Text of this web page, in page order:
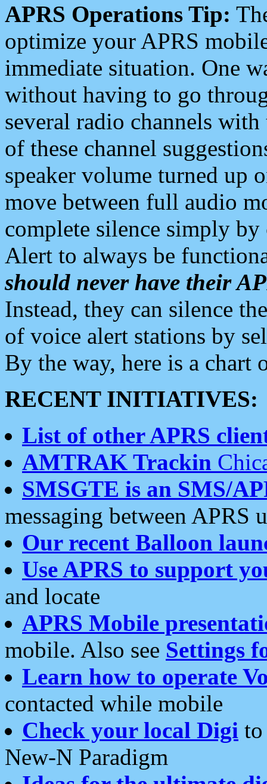
APRS Operations Tip:
optimize your APRS
immediate situation. One
without having to go
several radio channels
of these channel
speaker volume turned up
move between full audio
complete silence simply
Alert to always be
should never have their
Instead, they can silence
of voice alert stations by
By the way, here is a chart
RECENT INITIATIVES:
List of other APRS
AMTRAK Trackin
SMSGTE is an SMS/
messaging between APRS
Our recent Balloon
Use APRS to support
and locate
APRS Mobile
mobile. Also see Settings
Learn how to operate
contacted while mobile
Check your local Digi
New-N Paradigm